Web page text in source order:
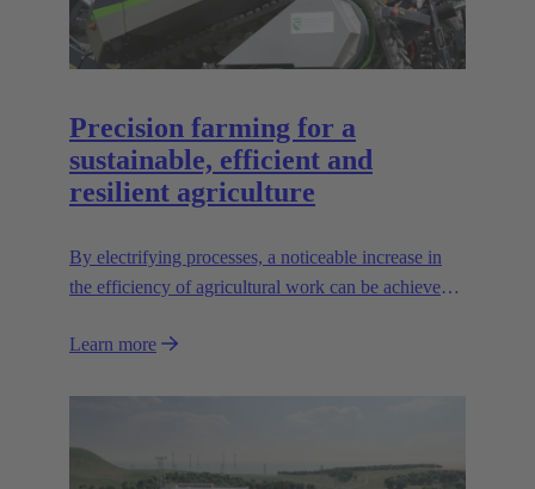
Precision farming for a
sustainable, efficient and
resilient agriculture
By electrifying processes, a noticeable increase in
the efficiency of agricultural work can be achieved.
for this sustainable approach.
Learn more